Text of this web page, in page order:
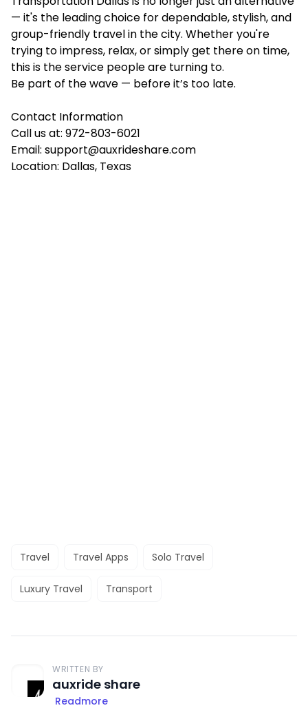
— it's the leading choice for dependable, stylish, and
group-friendly travel in the city. Whether you're
trying to impress, relax, or simply get there on time,
this is the service people are turning to.
Be part of the wave — before it’s too late.
Contact Information
Call us at: 972-803-6021
Email: support@auxrideshare.com
Location: Dallas, Texas
Travel Travel Apps Solo Travel
Luxury Travel Transport
WRITTEN BY
auxride share
Readmore